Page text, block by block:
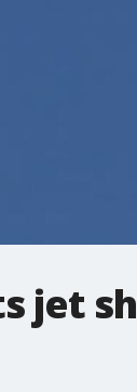
jet